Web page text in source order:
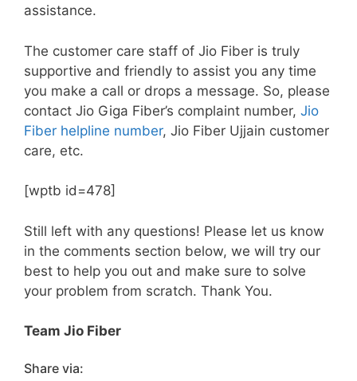
assistance.
The customer care staff of Jio Fiber is truly
supportive and friendly to assist you any time
you make a call or drops a message. So, please
contact Jio Giga Fiber’s complaint number, Jio
Fiber helpline number, Jio Fiber Ujjain customer
care, etc.
[wptb id=478]
Still left with any questions! Please let us know
in the comments section below, we will try our
best to help you out and make sure to solve
your problem from scratch. Thank You.
Team Jio Fiber
Share via: